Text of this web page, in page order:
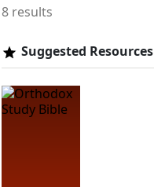
8 results
Suggested Resources